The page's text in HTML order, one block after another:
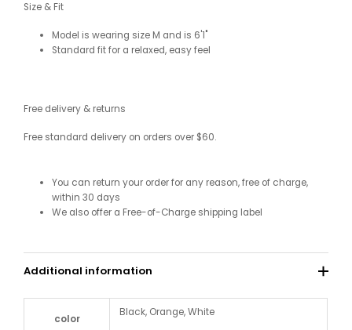
Size & Fit
Model is wearing size M and is 6'1"
Standard fit for a relaxed, easy feel
Free delivery & returns
Free standard delivery on orders over $60.
You can return your order for any reason, free of charge,
within 30 days
We also offer a Free-of-Charge shipping label
Additional information
color
Black, Orange, White